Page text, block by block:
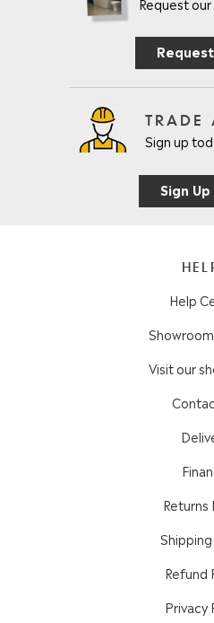
Request
TRADE
Sign up
Sign Up
Help
Visit our
Returns
Refund
Privacy